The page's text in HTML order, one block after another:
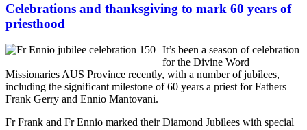
Celebrations and thanksgiving to mark 60 years of
priesthood
It’s been a season of celebration
for the Divine Word
Missionaries AUS Province recently, with a number of jubilees,
including the significant milestone of 60 years a priest for Fathers
Frank Gerry and Ennio Mantovani.
Fr Frank and Fr Ennio marked their Diamond Jubilees with special